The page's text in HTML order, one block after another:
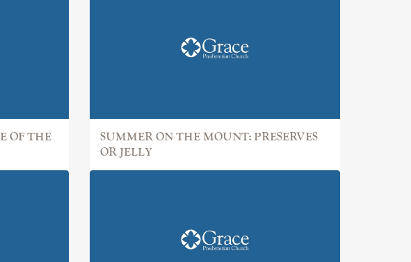
OF THE
SUMMER ON THE MOUNT: PRESERVES
OR JELLY